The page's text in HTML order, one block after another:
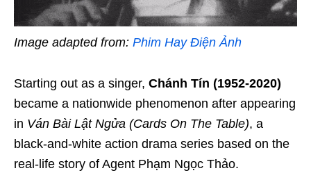
Image adapted from: Phim Hay Điện Ảnh
Starting out as a singer, Chánh Tín (1952-2020)
became a nationwide phenomenon after appearing
in Ván Bài Lật Ngửa (Cards On The Table), a
black-and-white action drama series based on the
real-life story of Agent Phạm Ngọc Thảo.